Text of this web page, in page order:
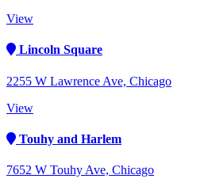
View
Lincoln Square
2255 W Lawrence Ave, Chicago
View
Touhy and Harlem
7652 W Touhy Ave, Chicago